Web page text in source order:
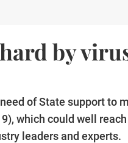
by
of State support to
which could well
leaders and experts.